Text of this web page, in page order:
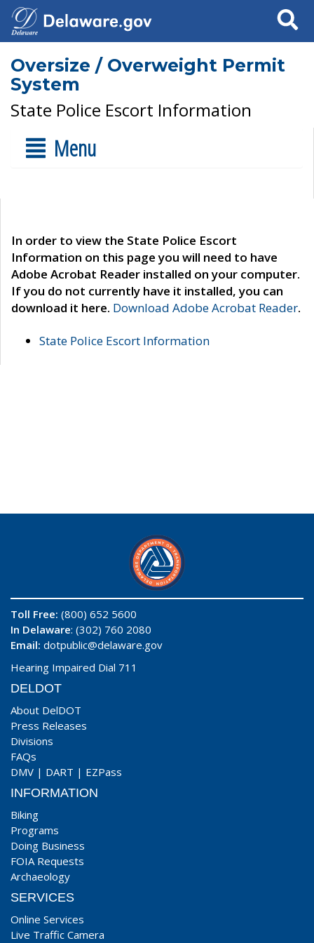
Search
Oversize / Overweight Permit
System
State Police Escort Information
Menu
In order to view the State Police Escort
Information on this page you will need to have
Adobe Acrobat Reader installed on your computer.
If you do not currently have it installed, you can
download it here. Download Adobe Acrobat Reader.
State Police Escort Information
Toll Free: (800) 652 5600
In Delaware: (302) 760 2080
Email: dotpublic@delaware.gov
Hearing Impaired Dial 711
DELDOT
About DelDOT
Press Releases
Divisions
FAQs
DMV | DART | EZPass
INFORMATION
Biking
Programs
Doing Business
FOIA Requests
Archaeology
SERVICES
Online Services
Live Traffic Camera